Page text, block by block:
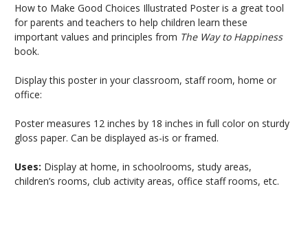
How to Make Good Choices Illustrated Poster is a great tool
for parents and teachers to help children learn these
important values and principles from The Way to Happiness
book.
Display this poster in your classroom, staff room, home or
office:
Poster measures 12 inches by 18 inches in full color on sturdy
gloss paper. Can be displayed as-is or framed.
Uses: Display at home, in schoolrooms, study areas,
children’s rooms, club activity areas, office staff rooms, etc.